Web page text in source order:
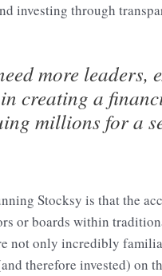
investing through
more leaders,
creating a
millions for a
Stocksy is that the
or boards within
not only incredibly
therefore invested) on